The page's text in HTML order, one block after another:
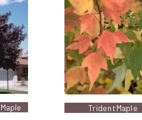
Trident Maple